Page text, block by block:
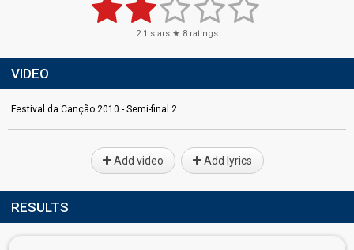
2.1 stars ★ 8 ratings
VIDEO
Festival da Canção 2010 - Semi-final 2
Add video Add lyrics
RESULTS